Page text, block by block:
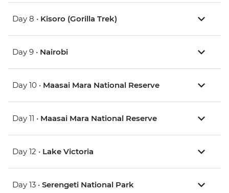
Day 8 • Kisoro (Gorilla Trek)
Day 9 • Nairobi
Day 10 • Maasai Mara National Reserve
Day 11 • Maasai Mara National Reserve
Day 12 • Lake Victoria
Day 13 • Serengeti National Park